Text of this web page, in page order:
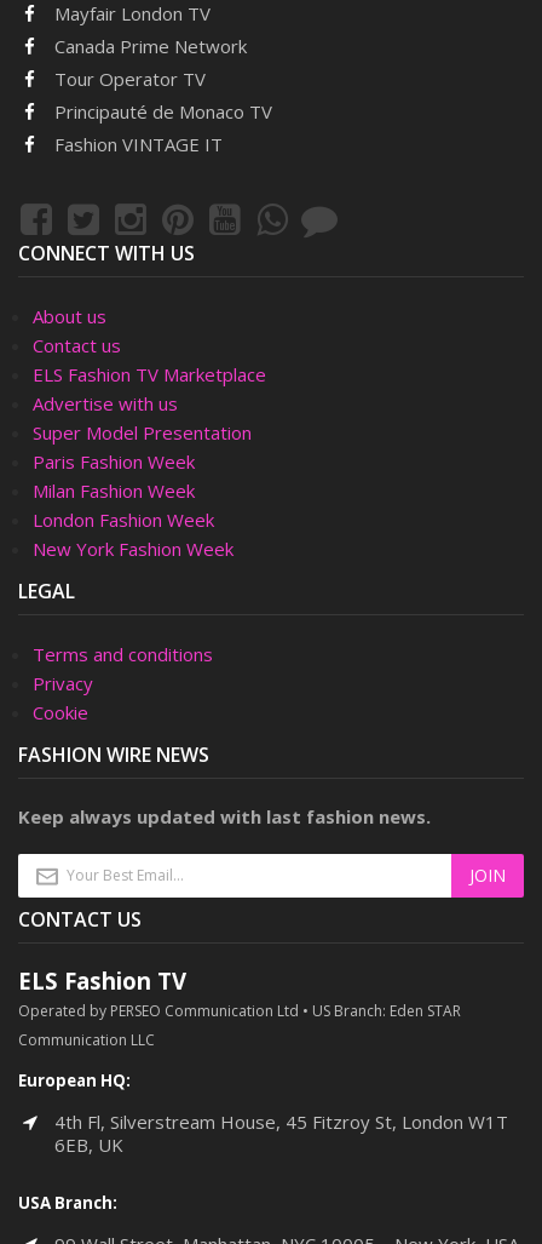
Mayfair London TV
Canada Prime Network
Tour Operator TV
Principauté de Monaco TV
Fashion VINTAGE IT
CONNECT WITH US
About us
Contact us
ELS Fashion TV Marketplace
Advertise with us
Super Model Presentation
Paris Fashion Week
Milan Fashion Week
London Fashion Week
New York Fashion Week
LEGAL
Terms and conditions
Privacy
Cookie
FASHION WIRE NEWS
Keep always updated with last fashion news.
CONTACT US
ELS Fashion TV
Operated by PERSEO Communication Ltd • US Branch: Eden STAR
Communication LLC
European HQ:
4th Fl, Silverstream House, 45 Fitzroy St, London W1T
6EB, UK
USA Branch: